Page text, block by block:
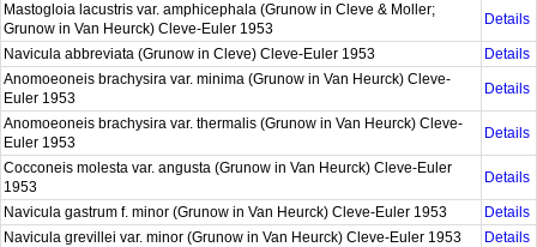
Mastogloia lacustris var. amphicephala (Grunow in Cleve & Moller;
Grunow in Van Heurck) Cleve-Euler 1953
Details
Navicula abbreviata (Grunow in Cleve) Cleve-Euler 1953
Details
Anomoeoneis brachysira var. minima (Grunow in Van Heurck) Cleve-
Euler 1953
Details
Anomoeoneis brachysira var. thermalis (Grunow in Van Heurck) Cleve-
Euler 1953
Details
Cocconeis molesta var. angusta (Grunow in Van Heurck) Cleve-Euler
1953
Details
Navicula gastrum f. minor (Grunow in Van Heurck) Cleve-Euler 1953
Details
Navicula grevillei var. minor (Grunow in Van Heurck) Cleve-Euler 1953
Details